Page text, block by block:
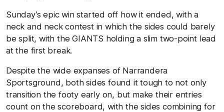
Sunday’s epic win started off how it ended, with a
neck and neck contest in which the sides could barely
be split, with the GIANTS holding a slim two-point lead
at the first break.
Despite the wide expanses of Narrandera
Sportsground, both sides found it tough to not only
transition the footy early on, but make their entries
count on the scoreboard, with the sides combining for